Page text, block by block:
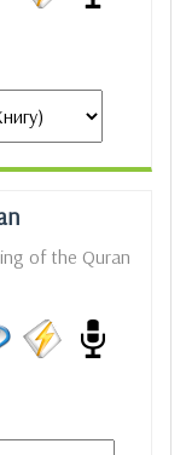
of the Quran